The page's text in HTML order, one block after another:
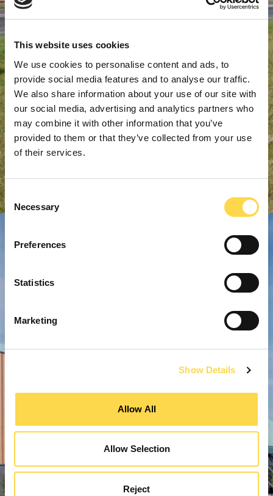
This website uses cookies
We use cookies to personalise content and ads, to
provide social media features and to analyse our traffic.
We also share information about your use of our site with
our social media, advertising and analytics partners who
may combine it with other information that you’ve
provided to them or that they’ve collected from your use
of their services.
Consent
Selection
Necessary
Preferences
Statistics
Marketing
Show Details
Allow All
Allow Selection
Reject